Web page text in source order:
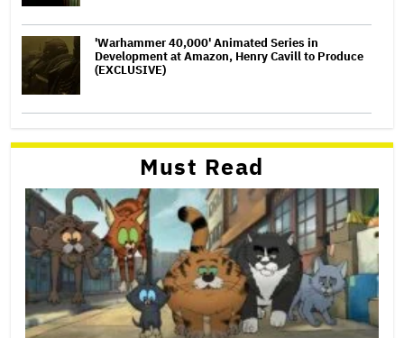
'Warhammer 40,000' Animated Series in
Development at Amazon, Henry Cavill to Produce
(EXCLUSIVE)
Must Read